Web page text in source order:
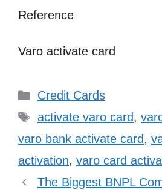
Reference
Varo activate card
Categories
Credit Cards
Tags
activate varo card,
varo bank activate card,
activation, varo card
The Biggest BNPL